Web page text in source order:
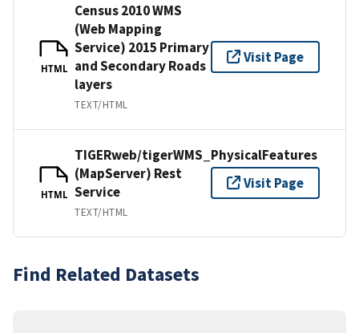
HTML
Census 2010 WMS
(Web Mapping
Service) 2015 Primary
and Secondary Roads
layers
TEXT/HTML
Visit Page
HTML
TIGERweb/tigerWMS_PhysicalFeatures
(MapServer) Rest
Service
TEXT/HTML
Visit Page
Find Related Datasets